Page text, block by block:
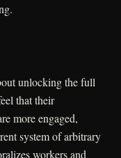
unlocking the full
that their
more engaged,
system of arbitrary
workers and